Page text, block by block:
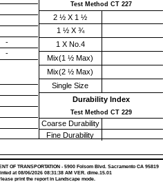
Test Method CT 227
2 ½ X 1 ½
1 ½ X ¾
1 X No.4
Mix(1 ½ Max)
Mix(2 ½ Max)
Single Size
Durability Index
Test Method CT 229
Coarse Durability
Fine Durability
-
-
OF TRANSPORTATION - 5900 Folsom Blvd. Sacramento CA 95819
at 08/06/2026 08:31:38 AM VER. dime.15.01
print the report in Landscape mode.